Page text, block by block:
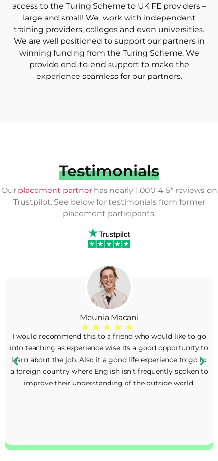
access to the Turing Scheme to UK FE providers –
large and small! We work with independent
training providers, colleges and even universities.
We are well positioned to support our partners in
winning funding from the Turing Scheme. We
provide end-to-end support to make the
experience seamless for our partners.
Testimonials
Our placement partner has nearly 1,000 4-5* reviews on
Trustpilot. See below for testimonials from former
placement participants.
Mounia Macani
I would recommend this to a friend who would like to go
into teaching as experience wise its a good opportunity to
learn about the job. Also it a good life experience to go to
a foreign country where English isn’t frequently spoken to
improve their understanding of the outside world.